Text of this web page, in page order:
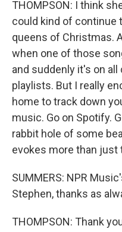
THOMPSON: I think
could kind of continue
queens of Christmas.
when one of those
and suddenly it's on
playlists. But I really
home to track down
music. Go on Spotify.
rabbit hole of some
evokes more than just
SUMMERS: NPR
Stephen, thanks as
THOMPSON: Thank